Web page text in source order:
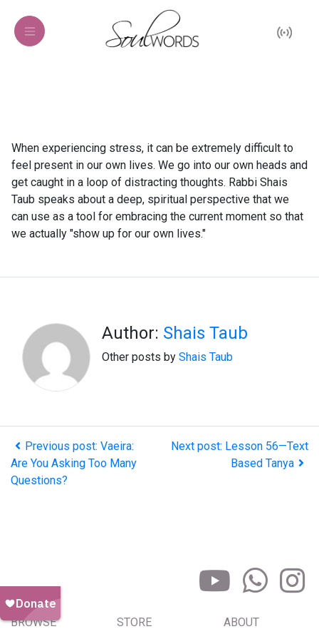
When experiencing stress, it can be extremely difficult to
feel present in our own lives. We go into our own heads and
get caught in a loop of distracting thoughts. Rabbi Shais
Taub speaks about a deep, spiritual perspective that we
can use as a tool for embracing the current moment so that
we actually "show up for our own lives."
Author: Shais Taub
Other posts by Shais Taub
Previous post: Vaeira:
Are You Asking Too Many
Questions?
Next post: Lesson 56—Text
Based Tanya
BROWSE STORE ABOUT